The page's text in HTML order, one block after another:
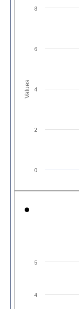
Values
0
2
4
6
8
4
5